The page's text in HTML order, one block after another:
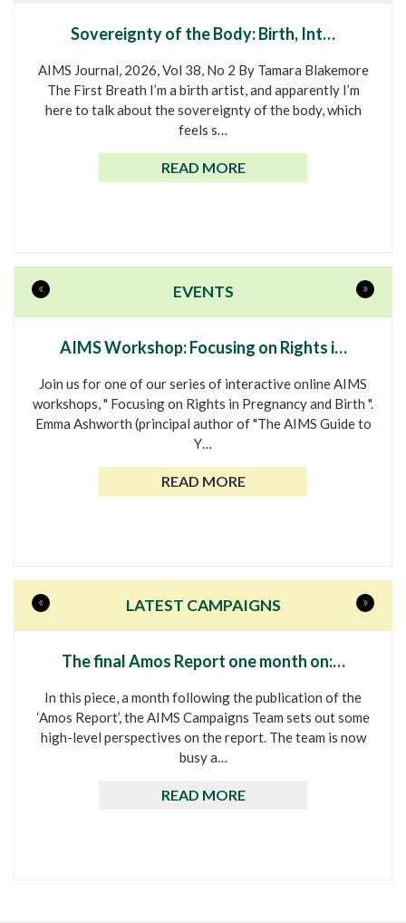
Sovereignty of the Body: Birth, Int…
AIMS Journal, 2026, Vol 38, No 2 By Tamara Blakemore
The First Breath I’m a birth artist, and apparently I’m
here to talk about the sovereignty of the body, which
feels s…
READ MORE
EVENTS
« »
AIMS Workshop: Focusing on Rights i…
Join us for one of our series of interactive online AIMS
workshops, " Focusing on Rights in Pregnancy and Birth ".
Emma Ashworth (principal author of "The AIMS Guide to
Y…
READ MORE
LATEST CAMPAIGNS
« »
The final Amos Report one month on:…
In this piece, a month following the publication of the
‘Amos Report’, the AIMS Campaigns Team sets out some
high-level perspectives on the report. The team is now
busy a…
READ MORE